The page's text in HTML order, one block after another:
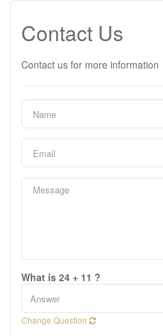
Contact Us
Contact us for more information
What is 24 + 11 ?
Change Question